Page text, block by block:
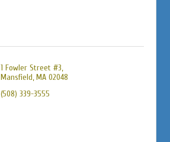
1 Fowler Street #3
Mansfield MA 02048
(508) 339-3555